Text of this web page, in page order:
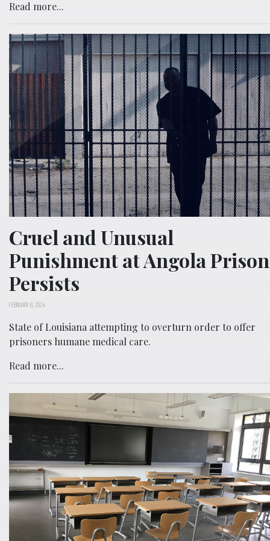
Read more...
Cruel and Unusual
Punishment at Angola Prison
Persists
FEBRUARY 8, 2024
State of Louisiana attempting to overturn order to offer
prisoners humane medical care.
Read more...